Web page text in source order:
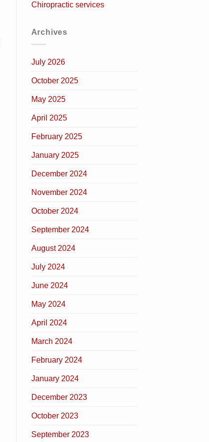
Chiropractic services
Archives
July 2026
October 2025
May 2025
April 2025
February 2025
January 2025
December 2024
November 2024
October 2024
September 2024
August 2024
July 2024
June 2024
May 2024
April 2024
March 2024
February 2024
January 2024
December 2023
October 2023
September 2023